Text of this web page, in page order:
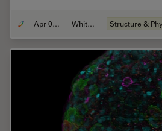
Apr 08, 2024 Whitepaper